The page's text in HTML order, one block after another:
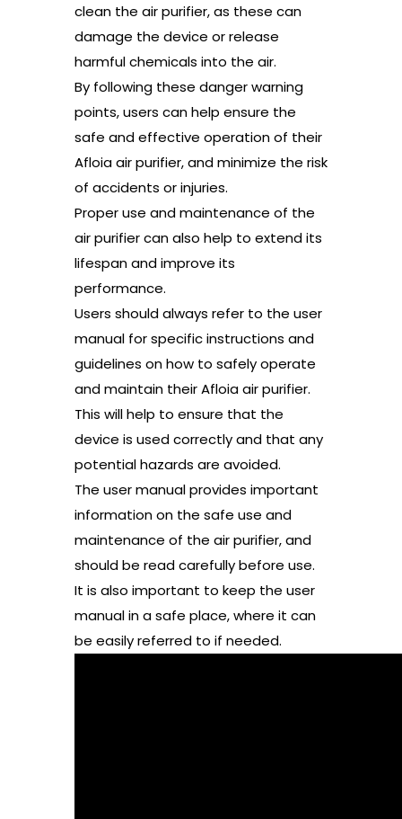
clean the air purifier, as these can
damage the device or release
harmful chemicals into the air.
By following these danger warning
points, users can help ensure the
safe and effective operation of their
Afloia air purifier, and minimize the risk
of accidents or injuries.
Proper use and maintenance of the
air purifier can also help to extend its
lifespan and improve its
performance.
Users should always refer to the user
manual for specific instructions and
guidelines on how to safely operate
and maintain their Afloia air purifier.
This will help to ensure that the
device is used correctly and that any
potential hazards are avoided.
The user manual provides important
information on the safe use and
maintenance of the air purifier, and
should be read carefully before use.
It is also important to keep the user
manual in a safe place, where it can
be easily referred to if needed.